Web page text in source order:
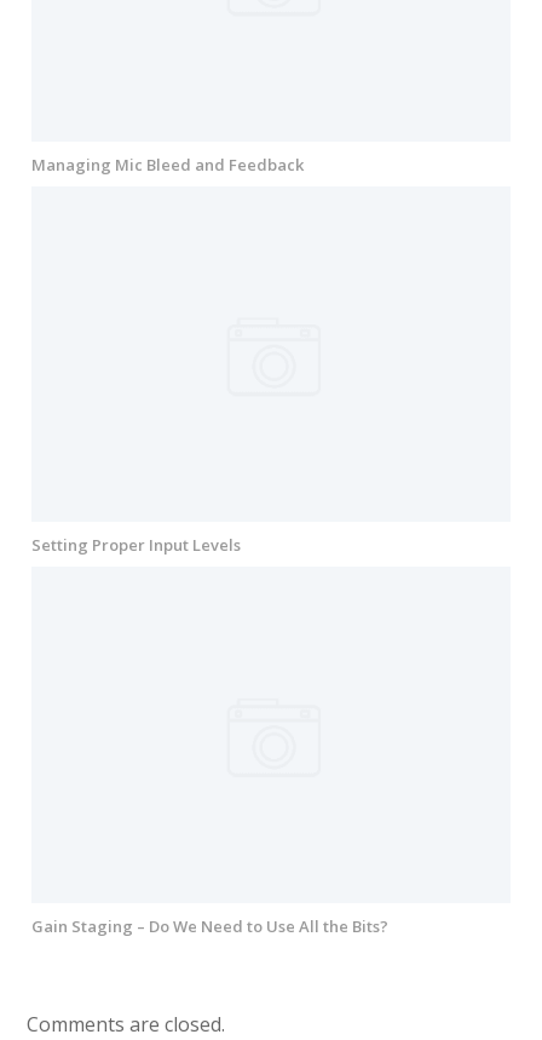
Managing Mic Bleed and Feedback
Setting Proper Input Levels
Gain Staging – Do We Need to Use All the Bits?
Comments are closed.